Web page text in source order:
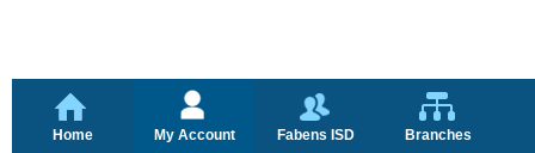
Home My Account Fabens ISD Branches